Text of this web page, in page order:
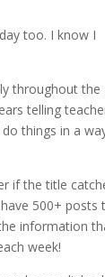
too. I know I
throughout the
telling
things in a
if the title
500+ posts
information
week!